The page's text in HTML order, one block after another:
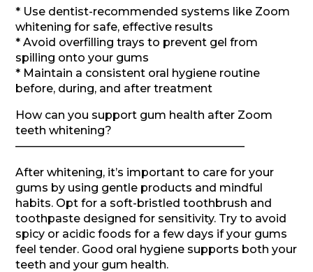
* Use dentist-recommended systems like Zoom
whitening for safe, effective results
* Avoid overfilling trays to prevent gel from
spilling onto your gums
* Maintain a consistent oral hygiene routine
before, during, and after treatment
How can you support gum health after Zoom
teeth whitening?
————————————————————–
After whitening, it’s important to care for your
gums by using gentle products and mindful
habits. Opt for a soft-bristled toothbrush and
toothpaste designed for sensitivity. Try to avoid
spicy or acidic foods for a few days if your gums
feel tender. Good oral hygiene supports both your
teeth and your gum health.